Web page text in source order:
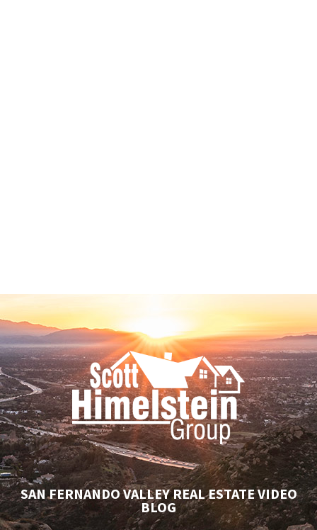
SAN FERNANDO VALLEY REAL ESTATE VIDEO
BLOG